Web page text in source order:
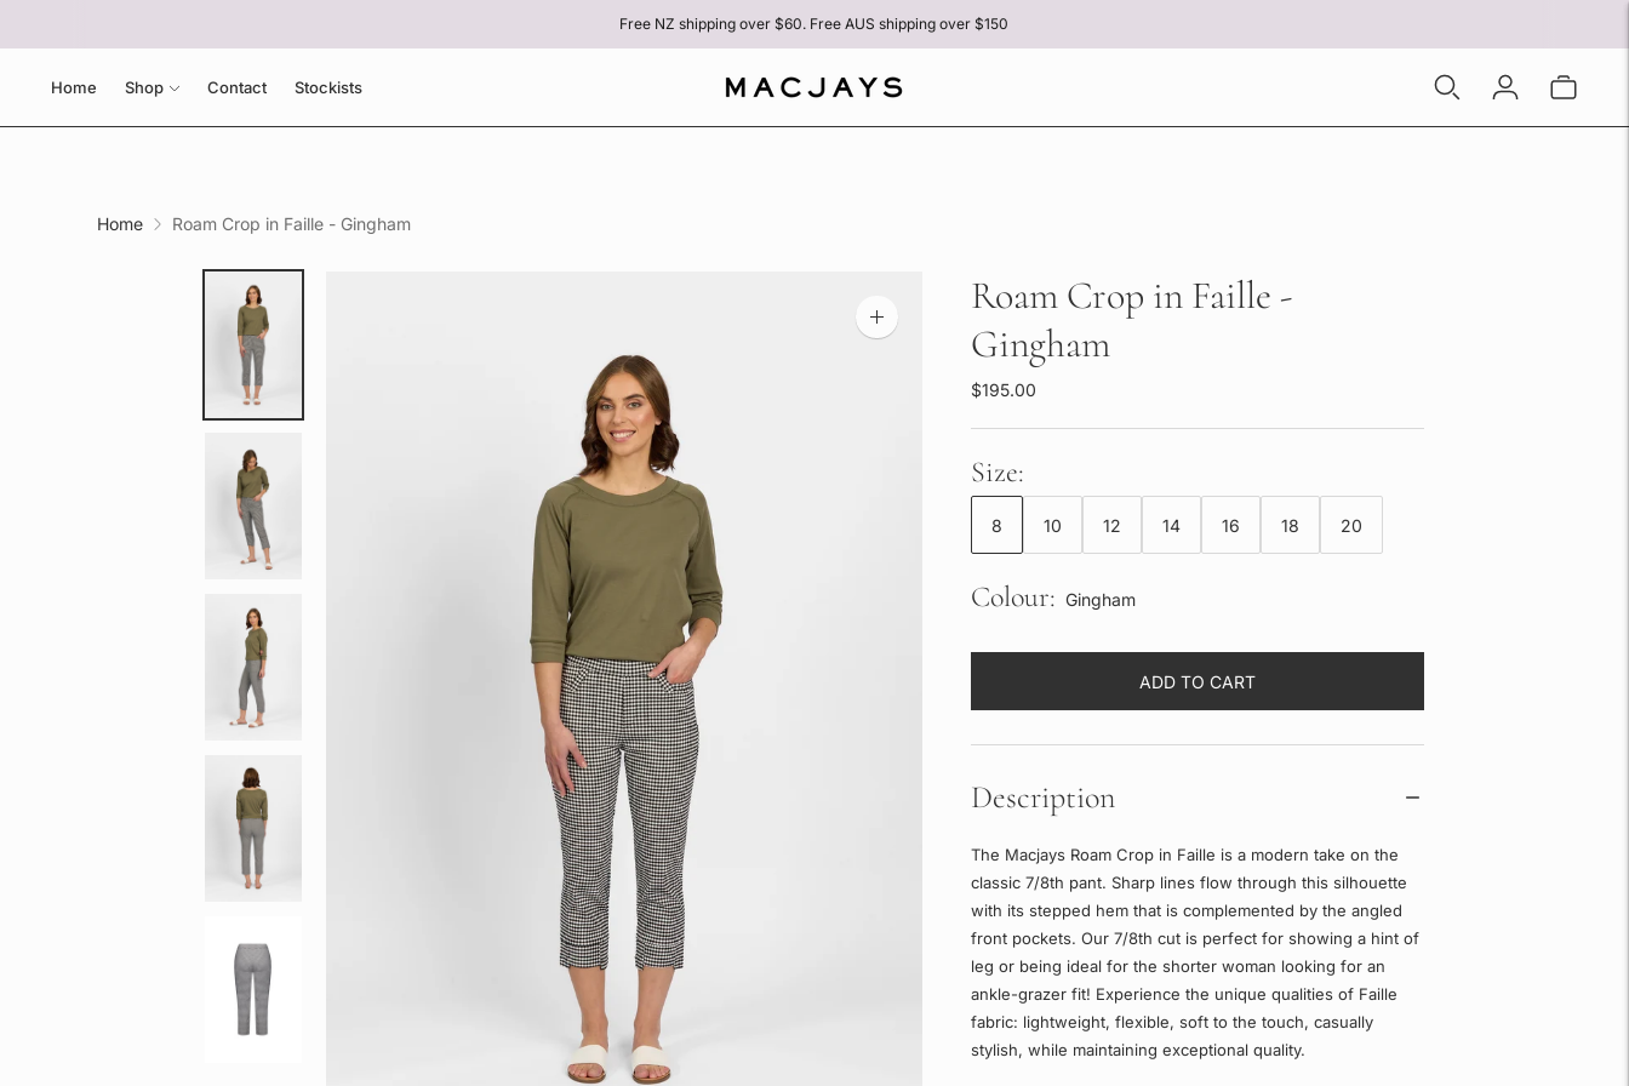
Free NZ shipping over $60. Free AUS shipping over $150
Home Shop Contact Stockists
Home Roam Crop in Faille - Gingham
Zoom
image
Roam Crop in Faille -
Gingham
$195.00
Size:
8 10 12 14 16 18 20
Colour: Gingham
ADD TO CART
Description
The Macjays Roam Crop in Faille is a modern take on the
classic 7/8th pant. Sharp lines flow through this silhouette
with its stepped hem that is complemented by the angled
front pockets. Our 7/8th cut is perfect for showing a hint of
leg or being ideal for the shorter woman looking for an
ankle-grazer fit! Experience the unique qualities of Faille
fabric: lightweight, flexible, soft to the touch, casually
stylish, while maintaining exceptional quality.